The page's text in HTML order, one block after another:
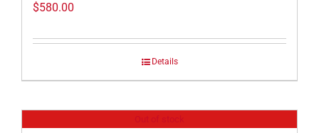
$580.00
Details